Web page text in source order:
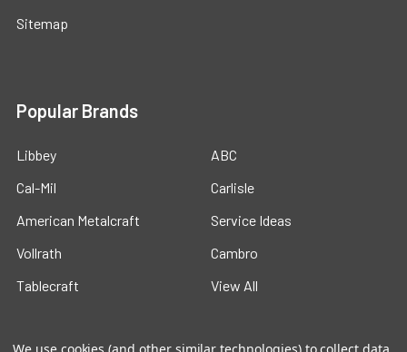
Sitemap
Popular Brands
Libbey
Cal-Mil
American Metalcraft
Vollrath
Tablecraft
ABC
Carlisle
Service Ideas
Cambro
View All